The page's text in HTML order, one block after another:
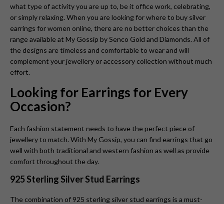
what type of activity you are up to, be it office work, celebrating,
or simply relaxing. When you are looking for where to buy silver
earrings for women online, there are no better choices than the
range available at My Gossip by Senco Gold and Diamonds. All of
the designs are timeless and comfortable to wear and will
complement your jewellery or accessory collection without much
effort.
Looking for Earrings for Every
Occasion?
Each fashion statement needs to have the perfect piece of
jewellery to match. With My Gossip, you can find earrings that go
well with both traditional and western fashion as well as provide
comfort throughout the day.
925 Sterling Silver Stud Earrings
The combination of 925 sterling silver stud earrings is a must-